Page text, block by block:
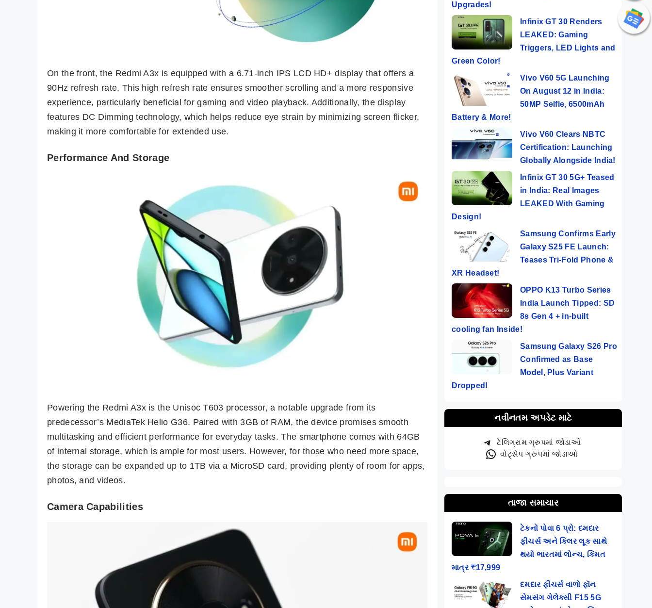
On the front, the Redmi A3x is equipped with a 6.71-inch IPS LCD HD+ display that offers a
90Hz refresh rate. This high refresh rate ensures smoother scrolling and a more responsive
experience, particularly beneficial for gaming and video playback. Additionally, the display
features DC Dimming technology, which helps reduce eye strain by minimizing screen flicker,
making it more comfortable for extended use.
Performance And Storage
Powering the Redmi A3x is the Unisoc T603 processor, a notable upgrade from its
predecessor’s MediaTek Helio G36. Paired with 3GB of RAM, the device promises smooth
multitasking and efficient performance for everyday tasks. The smartphone comes with 64GB
of internal storage, which is ample for most users. However, for those who need more space,
the storage can be expanded up to 1TB via a MicroSD card, providing plenty of room for apps,
photos, and videos.
Camera Capabilities
Upgrades!
Infinix GT 30 Renders
LEAKED: Gaming
Triggers, LED Lights and
Green Color!
Vivo V60 5G Launching
On August 12 in India:
50MP Selfie, 6500mAh
Battery & More!
Vivo V60 Clears NBTC
Certification: Launching
Globally Alongside India!
Infinix GT 30 5G+ Teased
in India: Real Images
LEAKED With Gaming
Design!
Samsung Confirms Early
Galaxy S25 FE Launch:
Teases Tri-Fold Phone &
XR Headset!
OPPO K13 Turbo Series
India Launch Tipped: SD
8s Gen 4 + in-built
cooling fan Inside!
Samsung Galaxy S26 Pro
Confirmed as Base
Model, Plus Variant
Dropped!
નવીનતમ અપડેટ માટે
ટેલિગ્રામ ગ્રુપમાં જોડાઓ
વોટ્સેપ ગ્રુપમાં જોડાઓ
તાજા સમાચાર
ટેકનો પોવા 6 પ્રો: દમદાર
ફીચર્સ અને કિલર લૂક સાથે
થયો ભારતમાં લોન્ચ, કિંમત
માત્ર ₹17,999
દમદાર ફીચર્સ વાળો ફૉન
સેમસંગ ગેલેક્સી F15 5G